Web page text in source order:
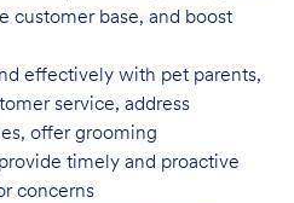
customer base, and boost
effectively with pet parents,
service, address
offer grooming
timely and proactive
concerns